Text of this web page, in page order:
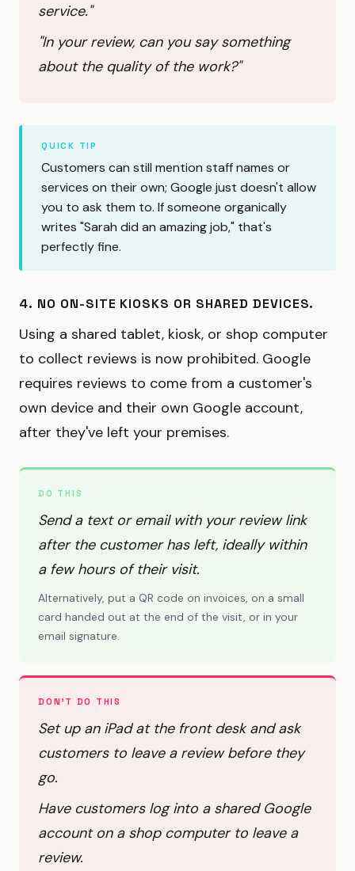
service."
"In your review, can you say something
about the quality of the work?"
QUICK TIP
Customers can still mention staff names or
services on their own; Google just doesn't allow
you to ask them to. If someone organically
writes "Sarah did an amazing job," that's
perfectly fine.
4. NO ON-SITE KIOSKS OR SHARED DEVICES.
Using a shared tablet, kiosk, or shop computer
to collect reviews is now prohibited. Google
requires reviews to come from a customer's
own device and their own Google account,
after they've left your premises.
DO THIS
Send a text or email with your review link
after the customer has left, ideally within
a few hours of their visit.
Alternatively, put a QR code on invoices, on a small
card handed out at the end of the visit, or in your
email signature.
DON'T DO THIS
Set up an iPad at the front desk and ask
customers to leave a review before they
go.
Have customers log into a shared Google
account on a shop computer to leave a
review.